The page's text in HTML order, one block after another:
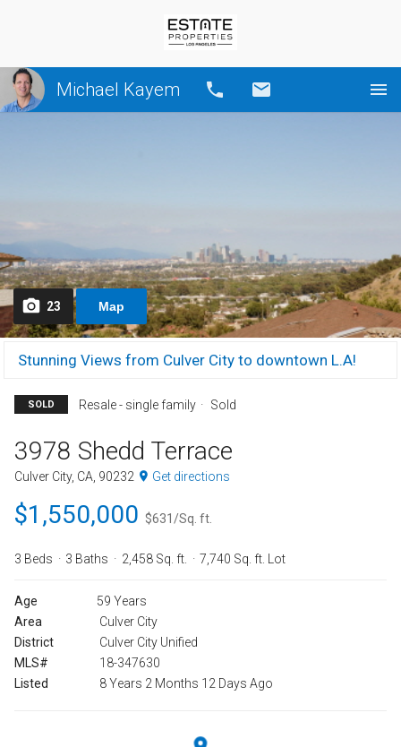
Michael Kayem Call
23 Map
Stunning Views from Culver City to downtown L.A!
SOLD Resale - single family Sold
3978 Shedd Terrace
Culver City, CA, 90232 Get directions
$1,550,000 $631/Sq. ft.
3 Beds 3 Baths 2,458 Sq. ft. 7,740 Sq. ft. Lot
Age
59 Years
Area
Culver City
District
Culver City Unified
MLS#
18-347630
Listed
8 Years 2 Months 12 Days Ago